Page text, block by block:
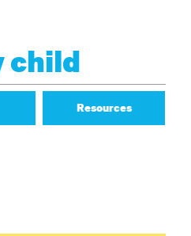
child
Resources